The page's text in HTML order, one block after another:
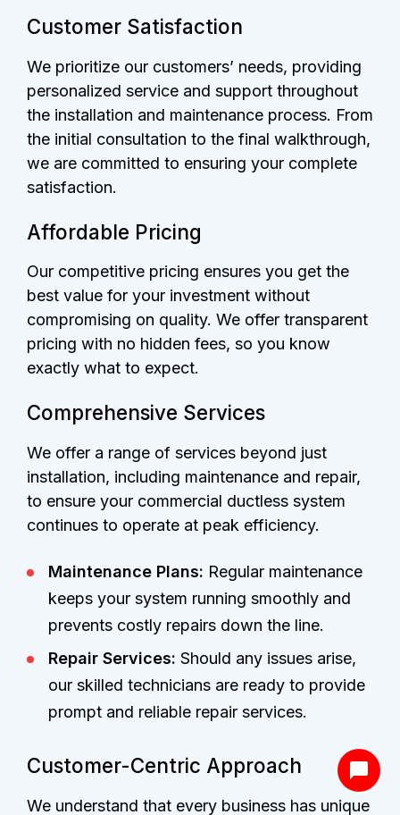
Customer Satisfaction
We prioritize our customers’ needs, providing
personalized service and support throughout
the installation and maintenance process. From
the initial consultation to the final walkthrough,
we are committed to ensuring your complete
satisfaction.
Affordable Pricing
Our competitive pricing ensures you get the
best value for your investment without
compromising on quality. We offer transparent
pricing with no hidden fees, so you know
exactly what to expect.
Comprehensive Services
We offer a range of services beyond just
installation, including maintenance and repair,
to ensure your commercial ductless system
continues to operate at peak efficiency.
Maintenance Plans: Regular maintenance
keeps your system running smoothly and
prevents costly repairs down the line.
Repair Services: Should any issues arise,
our skilled technicians are ready to provide
prompt and reliable repair services.
Customer-Centric Approach
We understand that every business has unique